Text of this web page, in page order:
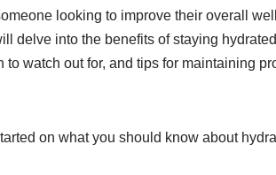
looking to improve their overall
delve into the benefits of staying
watch out for, and tips for maintaining
on what you should know about